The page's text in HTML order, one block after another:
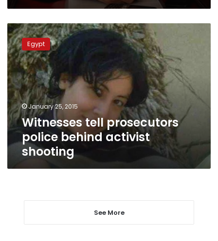
Witnesses
tell
prosecutors
police
behind
activist
shooting
Egypt
January 25, 2015
Witnesses tell prosecutors
police behind activist
shooting
See More